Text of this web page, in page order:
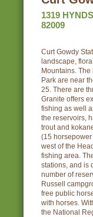
1319
82009
Curt Gowdy
landscape,
Mountains.
Park are near
25. There are
Granite offers
fishing as well
the reservoirs,
trout and
(15
west of the
fishing area.
stations, and is
number of
Russell
free public
with horses.
the National